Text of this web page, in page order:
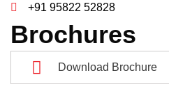
+91 95822 52828
Brochures
Download Brochure